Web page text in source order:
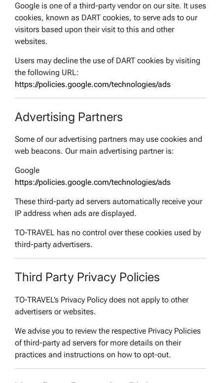
Google is one of a third-party vendor on our site. It uses
cookies, known as DART cookies, to serve ads to our
visitors based upon their visit to this and other
websites.
Users may decline the use of DART cookies by visiting
the following URL:
https://policies.google.com/technologies/ads
Advertising Partners
Some of our advertising partners may use cookies and
web beacons. Our main advertising partner is:
Google
https://policies.google.com/technologies/ads
These third-party ad servers automatically receive your
IP address when ads are displayed.
TO-TRAVEL has no control over these cookies used by
third-party advertisers.
Third Party Privacy Policies
TO-TRAVEL’s Privacy Policy does not apply to other
advertisers or websites.
We advise you to review the respective Privacy Policies
of third-party ad servers for more details on their
practices and instructions on how to opt-out.